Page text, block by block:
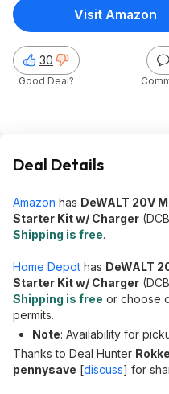
30
Good Deal?
Visit Amazon
Deal Details
Amazon has DeWALT 20V
Starter Kit w/ Charger
Shipping is free.
Home Depot has DeWALT
Starter Kit w/ Charger
Shipping is free or choose
permits.
Note: Availability for
Thanks to Deal Hunter
pennysave [discuss] for